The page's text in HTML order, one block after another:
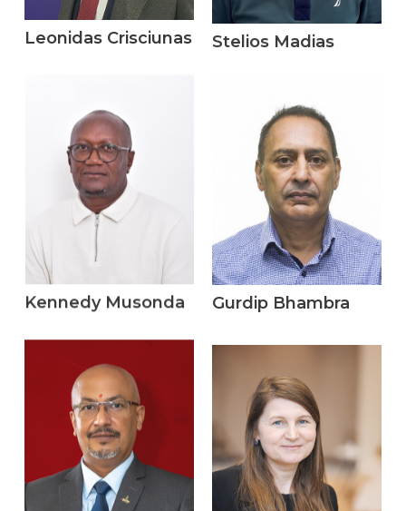
Leonidas Crisciunas Stelios Madias
Kennedy Musonda Gurdip Bhambra